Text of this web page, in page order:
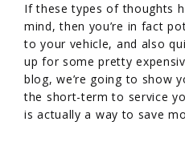
If these types of thoughts
mind, then you’re in fact
to your vehicle, and also
up for some pretty
blog, we’re going to show
the short-term to service
is actually a way to save